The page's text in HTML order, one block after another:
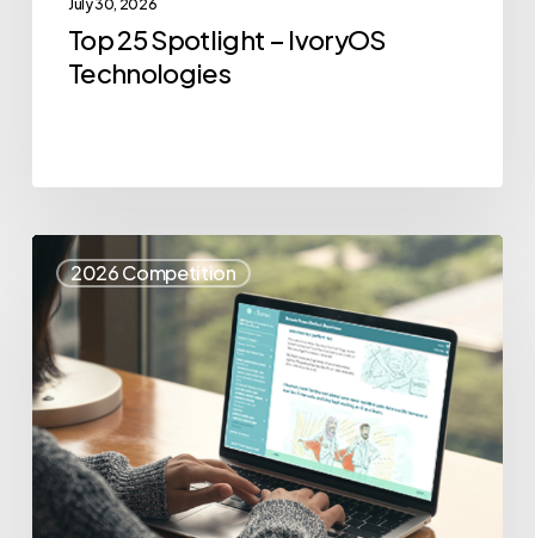
July 30, 2026
Top 25 Spotlight – IvoryOS
Technologies
2026 Competition
Top
25
Spotlight
eSense
Health